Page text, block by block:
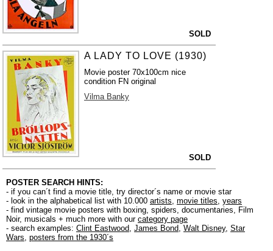
SOLD
A LADY TO LOVE (1930)
Movie poster 70x100cm nice
condition FN original
Vilma Banky
SOLD
POSTER SEARCH HINTS:
- if you can´t find a movie title, try director´s name or movie star
- look in the alphabetical list with 10.000 artists, movie titles, years
- find vintage movie posters with boxing, spiders, documentaries, Film
Noir, musicals + much more with our category page
- search examples: Clint Eastwood, James Bond, Walt Disney, Star
Wars, posters from the 1930´s